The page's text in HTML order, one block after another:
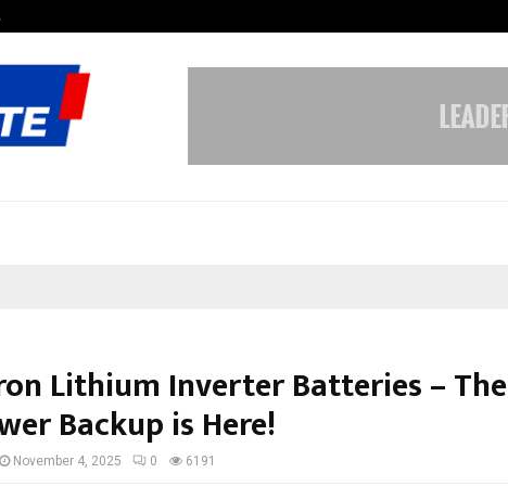
Lithium Inverter Batteries –
Backup is Here!
November 4, 2025 0 6191